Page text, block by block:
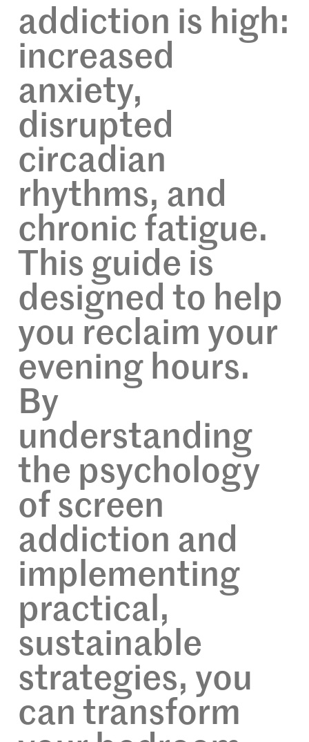
addiction is high:
increased
anxiety,
disrupted
circadian
rhythms, and
chronic fatigue.
This guide is
designed to help
you reclaim your
evening hours.
By
understanding
the psychology
of screen
addiction and
implementing
practical,
sustainable
strategies, you
can transform